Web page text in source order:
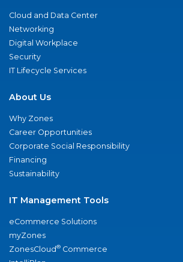
Cloud and Data Center
Networking
Digital Workplace
Security
IT Lifecycle Services
About Us
Why Zones
Career Opportunities
Corporate Social Responsibility
Financing
Sustainability
IT Management Tools
eCommerce Solutions
myZones
ZonesCloud® Commerce